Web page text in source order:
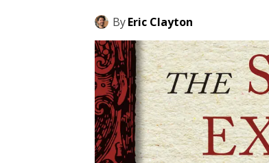
ByEric Clayton